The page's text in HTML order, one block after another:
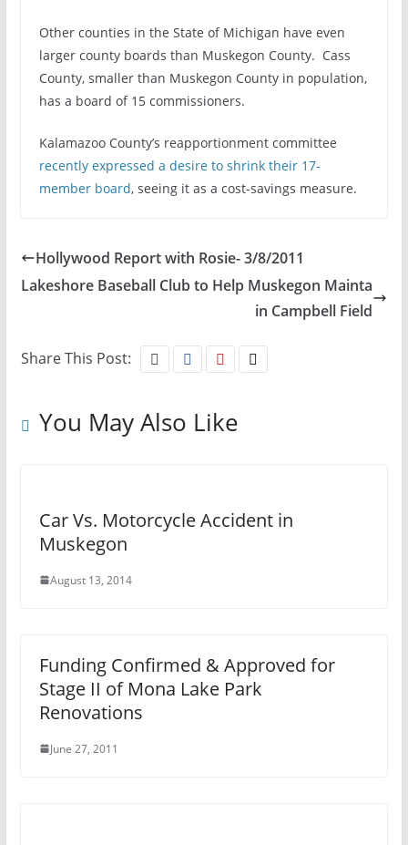
Other counties in the State of Michigan have even
larger county boards than Muskegon County. Cass
County, smaller than Muskegon County in population,
has a board of 15 commissioners.
Kalamazoo County’s reapportionment committee
recently expressed a desire to shrink their 17-
member board, seeing it as a cost-savings measure.
Hollywood Report with Rosie- 3/8/2011
Lakeshore Baseball Club to Help Muskegon Mainta
in Campbell Field
Share This Post:
You May Also Like
Car Vs. Motorcycle Accident in
Muskegon
August 13, 2014
Funding Confirmed & Approved for
Stage II of Mona Lake Park
Renovations
June 27, 2011